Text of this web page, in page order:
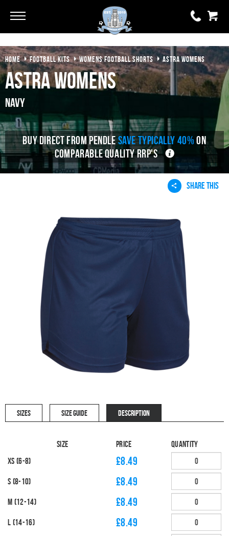
0 items
£0.00
YOUR BASKET IS EMPTY
View Basket
HOME FOOTBALL KITS WOMENS FOOTBALL SHORTS ASTRA WOMENS
Astra Womens
Navy
BUY DIRECT FROM PENDLESAVE TYPICALLY 40% ON
COMPARABLE QUALITY RRP'S
SHARE THIS
SIZES SIZE GUIDE DESCRIPTION
Size Price
Quantity
XS (6-8)
£8.49
S (8-10) £8.49
M (12-14) £8.49
L (14-16) £8.49